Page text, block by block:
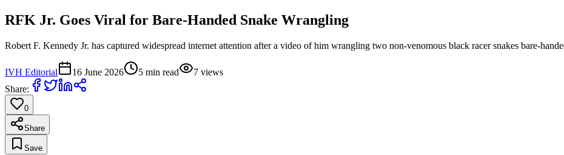
RFK Jr. Goes Viral for Bare-Handed Snake Wrangling
Robert F. Kennedy Jr. has captured widespread internet attention after a video of him wrangling two non-venomous black racer snakes bare-
IVH Editorial 16 June 2026 5 min read 7 views
Share:
0
Share
Save